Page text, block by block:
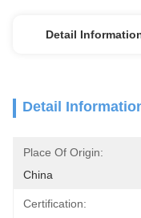
Detail
Detail
Place Of Origin:
China
Certification: